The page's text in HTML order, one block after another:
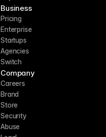
Business
Pricing
Enterprise
Startups
Agencies
Switch
Company
Careers
Brand
Store
Security
Abuse